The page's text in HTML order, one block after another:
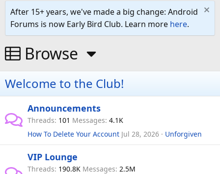
After 15+ years, we've made a big change: Android
Forums is now Early Bird Club. Learn more here.
Browse
Welcome to the Club!
Announcements
Threads 101 Messages 4.1K
How To Delete Your Account Jul 28, 2026 Unforgiven
VIP Lounge
Threads 190.8K Messages 2.5M